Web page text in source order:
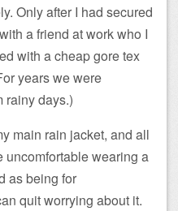
Only after I had secured
a friend at work who I
with a cheap gore tex
years we were
rainy days.)
main rain jacket, and all
uncomfortable wearing a
as being for
quit worrying about it.